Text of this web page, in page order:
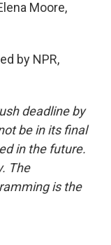
Moore,
by NPR,
deadline by
be in its final
in the future.
The
is the